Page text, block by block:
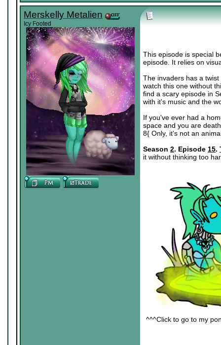
Merskelly Metalien
Icy Footed
This episode is special
episode. It relies on
The invaders has a
watch this one without
find a scary episode in
with it's music and the
If you've ever had a
space and you are
8{ Only, it's not an
Season 2. Episode 15.
it without thinking too
^^^Click to go to my